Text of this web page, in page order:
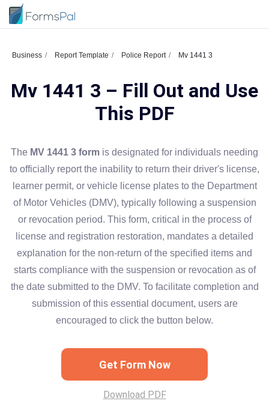
Business Report Template Police Report Mv 1441 3
Mv 1441 3 – Fill Out and Use
This PDF
The MV 1441 3 form is designated for individuals needing
to officially report the inability to return their driver's license,
learner permit, or vehicle license plates to the Department
of Motor Vehicles (DMV), typically following a suspension
or revocation period. This form, critical in the process of
license and registration restoration, mandates a detailed
explanation for the non-return of the specified items and
starts compliance with the suspension or revocation as of
the date submitted to the DMV. To facilitate completion and
submission of this essential document, users are
encouraged to click the button below.
Get Form Now
Download PDF